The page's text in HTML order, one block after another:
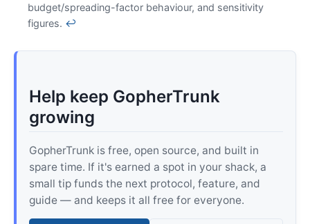
budget/spreading-factor behaviour, and sensitivity
figures. ↩
Help keep GopherTrunk
growing
GopherTrunk is free, open source, and built in
spare time. If it's earned a spot in your shack, a
small tip funds the next protocol, feature, and
guide — and keeps it all free for everyone.